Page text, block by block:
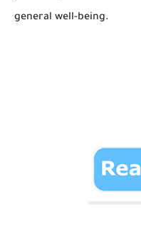
general well-being.